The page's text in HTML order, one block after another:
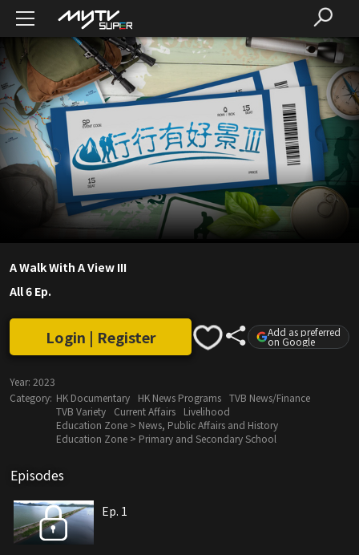
A Walk With A View III
All 6 Ep.
Login | Register Add as preferred
on Google
Year: 2023
Category: HK Documentary HK News Programs TVB News/Finance
TVB Variety
Current Affairs
Livelihood
Education Zone > News, Public Affairs and History
Education Zone > Primary and Secondary School
Episodes
Ep. 1